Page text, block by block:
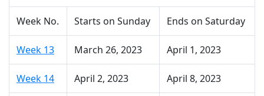
Week No. Starts on Sunday Ends on Saturday
Week 13 March 26, 2023 April 1, 2023
Week 14 April 2, 2023 April 8, 2023